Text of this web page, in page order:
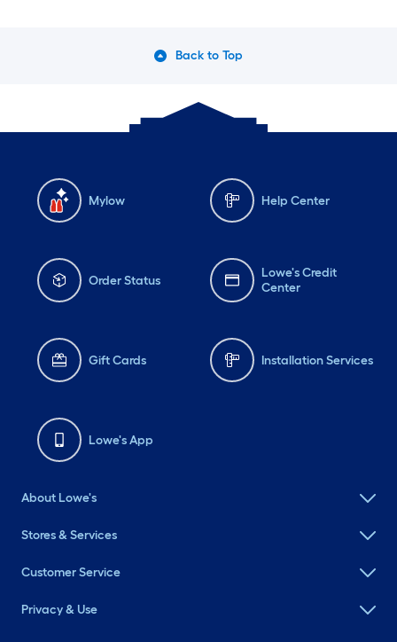
Back to Top
Mylow Help Center
Order Status
Lowe's Credit
Center
Gift Cards Installation Services
Lowe's App
About Lowe's
Stores & Services
Customer Service
Privacy & Use